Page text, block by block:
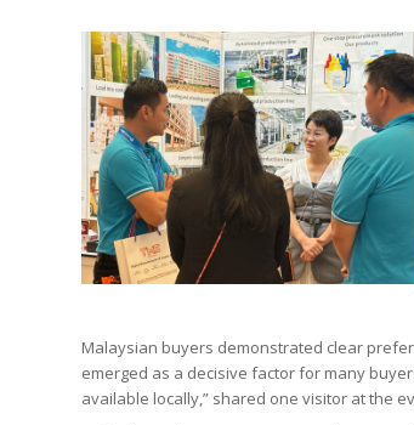
Malaysian buyers demonstrated clear
emerged as a decisive factor for many
available locally,” shared one visitor at the